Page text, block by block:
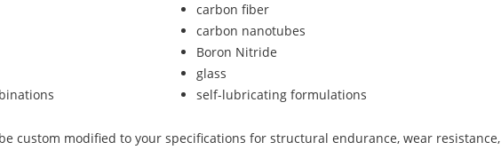
carbon fiber
carbon nanotubes
Boron Nitride
glass
self-lubricating formulations
custom modified to your specifications for structural endurance, wear resistance,